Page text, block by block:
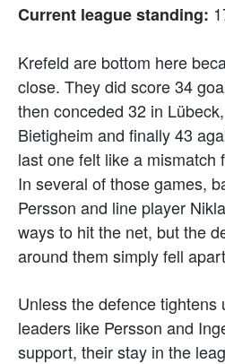
Current league standing:
Krefeld are bottom here
close. They did score 34
then conceded 32 in
Bietigheim and finally 43
last one felt like a mismatch
In several of those games,
Persson and line player
ways to hit the net, but the
around them simply fell
Unless the defence tightens
leaders like Persson and
support, their stay in the